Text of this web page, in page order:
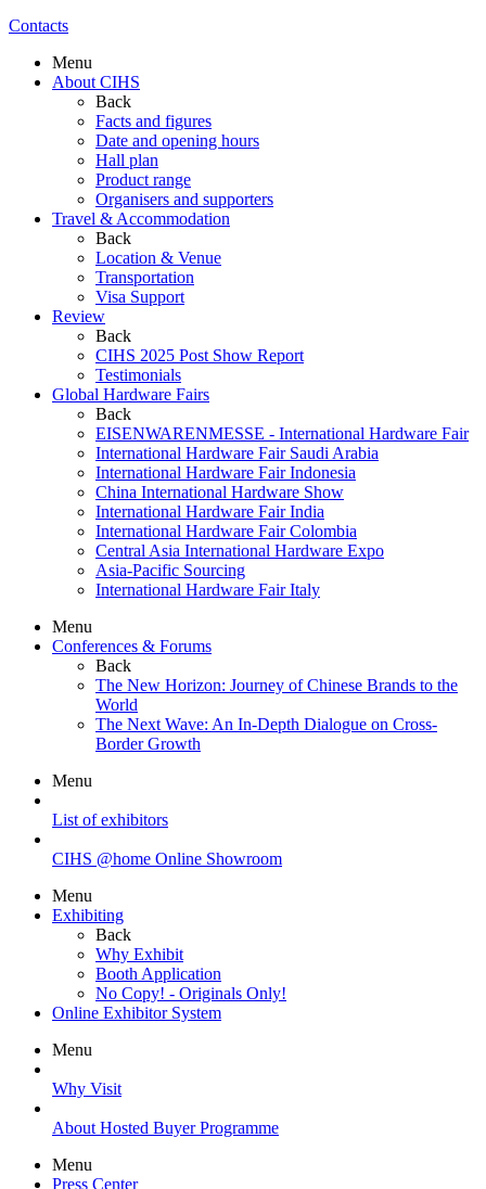
Contacts
Menu
About CIHS
Back
Facts and figures
Date and opening hours
Hall plan
Product range
Organisers and supporters
Travel & Accommodation
Back
Location & Venue
Transportation
Visa Support
Review
Back
CIHS 2025 Post Show Report
Testimonials
Global Hardware Fairs
Back
EISENWARENMESSE - International Hardware Fair
International Hardware Fair Saudi Arabia
International Hardware Fair Indonesia
China International Hardware Show
International Hardware Fair India
International Hardware Fair Colombia
Central Asia International Hardware Expo
Asia-Pacific Sourcing
International Hardware Fair Italy
Menu
Conferences & Forums
Back
The New Horizon: Journey of Chinese Brands to the
World
The Next Wave: An In-Depth Dialogue on Cross-
Border Growth
Menu
List of exhibitors
CIHS @home Online Showroom
Menu
Exhibiting
Back
Why Exhibit
Booth Application
No Copy! - Originals Only!
Online Exhibitor System
Menu
Why Visit
About Hosted Buyer Programme
Menu
Press Center